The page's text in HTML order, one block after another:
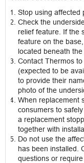
Stop using affected
Check the
relief feature. If the
feature on the
located beneath the
Contact Thermos
(expected to be
to provide their
photo of the
When replacement
consumers to
a replacement
together with
Do not use the
has been installed.
questions or